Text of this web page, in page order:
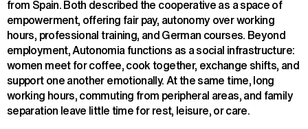
from Spain. Both described the cooperative as a space of
empowerment, offering fair pay, autonomy over working
hours, professional training, and German courses. Beyond
employment, Autonomia functions as a social infrastructure:
women meet for coffee, cook together, exchange shifts, and
support one another emotionally. At the same time, long
working hours, commuting from peripheral areas, and family
separation leave little time for rest, leisure, or care.